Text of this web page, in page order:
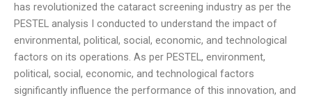
has revolutionized the cataract screening industry as per the
PESTEL analysis I conducted to understand the impact of
environmental, political, social, economic, and technological
factors on its operations. As per PESTEL, environment,
political, social, economic, and technological factors
significantly influence the performance of this innovation, and